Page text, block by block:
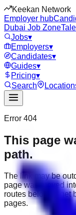
Keekan Network
Employer hub
Dubai Job Zone
Jobs▾
Employers▾
Candidates▾
Guides▾
Pricing▾
Search
Error 404
This page
path.
The link may be
page was moved
routes below to get
pages.